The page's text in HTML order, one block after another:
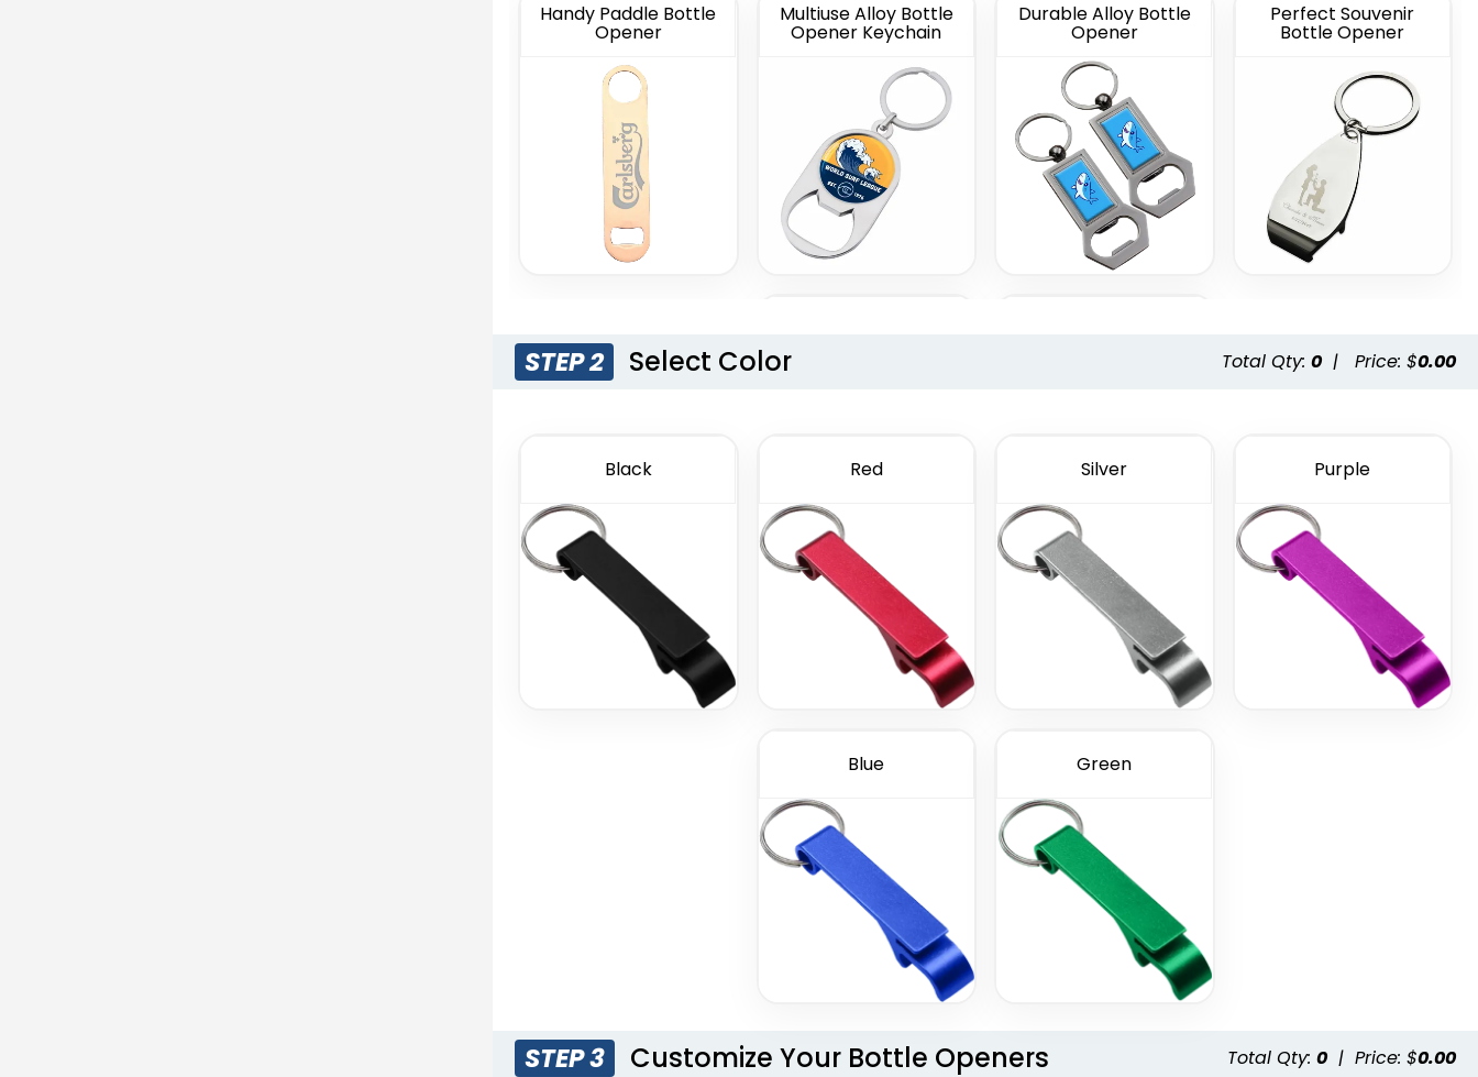
Handy Paddle Bottle
Opener
Multiuse Alloy Bottle
Opener Keychain
Durable Alloy Bottle
Opener
Perfect Souvenir
Bottle Opener
STEP 2 Select Color Total Qty: 0 | Price: $0.00
Black Red Silver Purple
Blue Green
STEP 3 Customize Your Bottle Openers Total Qty: 0 | Price: $0.00